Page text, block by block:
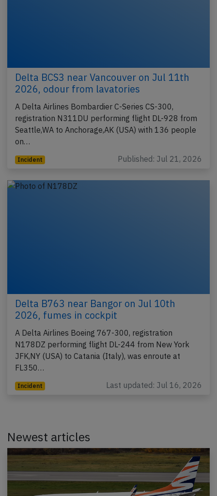
Delta BCS3 near Vancouver on Jul 11th
2026, odour from lavatories
A Delta Airlines Bombardier C-Series CS-300,
registration N311DU performing flight DL-928 from
Seattle,WA to Anchorage,AK (USA) with 136 people
on…
Incident Published: Jul 21, 2026
Delta B763 near Bangor on Jul 10th
2026, fumes in cockpit
A Delta Airlines Boeing 767-300, registration
N178DZ performing flight DL-244 from New York
JFK,NY (USA) to Catania (Italy), was enroute at
FL350…
Incident Last updated: Jul 16, 2026
Newest articles